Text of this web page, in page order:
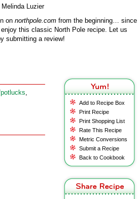
Luzier
on northpole.com from the beginning… since
this classic North Pole recipe. Let us
submitting a review!
Add to Recipe Box
Print Recipe
Print Shopping List
Rate This Recipe
Metric Conversions
Submit a Recipe
Back to Cookbook
,